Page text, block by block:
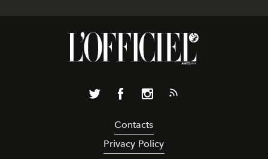
Contacts
Privacy Policy